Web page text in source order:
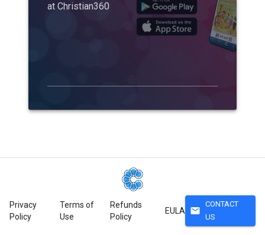
at Christian360
Privacy
Policy
Terms of
Use
Refunds
Policy
EULA mail
CONTACT
US